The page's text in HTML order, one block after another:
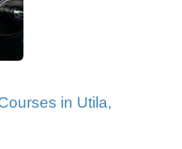
in Utila,